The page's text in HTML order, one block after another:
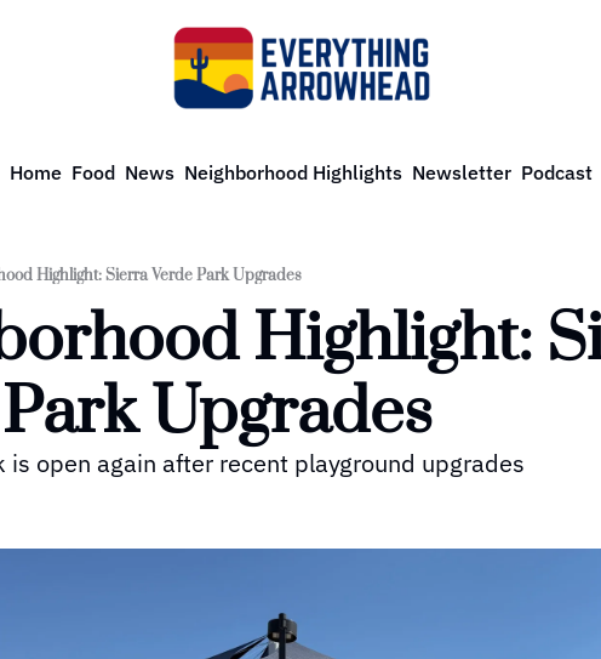
Home Food News Neighborhood Highlights Newsletter Podcast
Highlight: Sierra Verde Park Upgrades
Highlight:
Upgrades
is open again after recent playground upgrades